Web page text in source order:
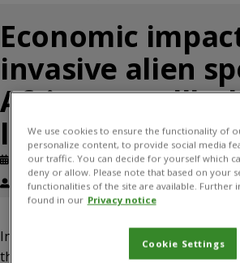
Economic
invasive alien
African
livelihoods
Published: September, 2017
Journal article
Corin Pratt, Kate Constantine, Sean T Murphy
In developing countries, invasive alien
threaten smallholder farmer
We use cookies to ensure the functionality of
personalize content, to provide social media
our traffic. You can decide for yourself which
deny or allow. Please note that based on your
functionalities of the site are available. Further
found in our Privacy notice
Cookie Settings